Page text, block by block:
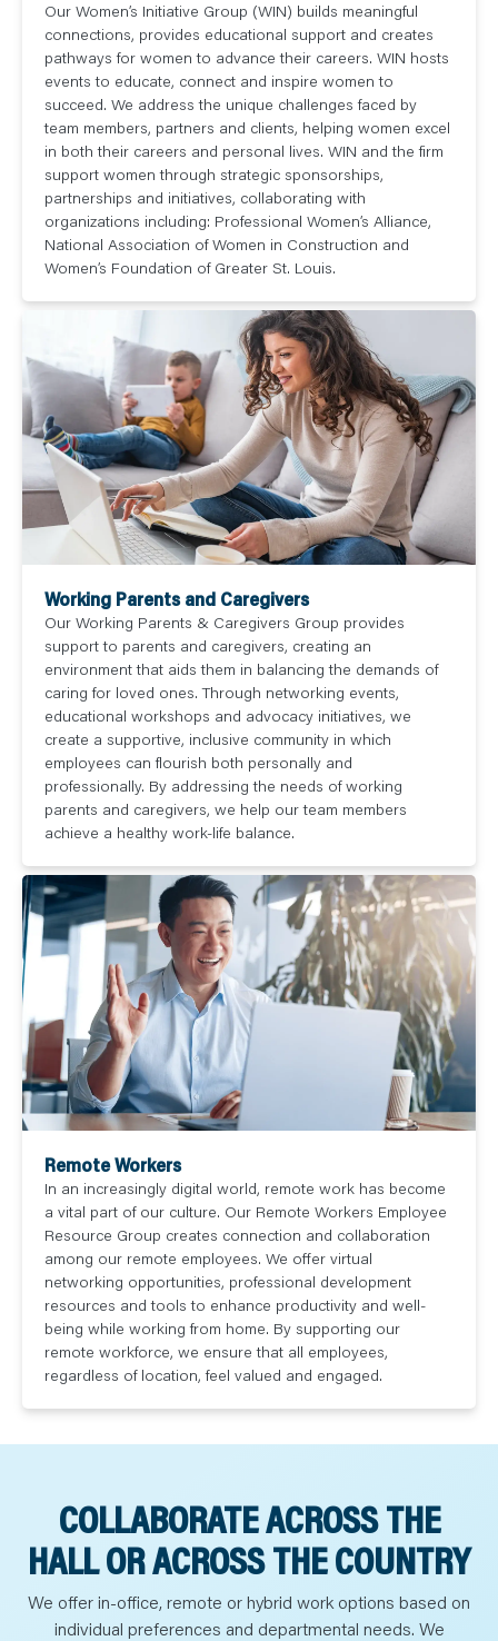
Our Women’s Initiative Group (WIN) builds meaningful
connections, provides educational support and creates
pathways for women to advance their careers. WIN hosts
events to educate, connect and inspire women to
succeed. We address the unique challenges faced by
team members, partners and clients, helping women excel
in both their careers and personal lives. WIN and the firm
support women through strategic sponsorships,
partnerships and initiatives, collaborating with
organizations including: Professional Women’s Alliance,
National Association of Women in Construction and
Women’s Foundation of Greater St. Louis.
Working Parents and Caregivers
Our Working Parents & Caregivers Group provides
support to parents and caregivers, creating an
environment that aids them in balancing the demands of
caring for loved ones. Through networking events,
educational workshops and advocacy initiatives, we
create a supportive, inclusive community in which
employees can flourish both personally and
professionally. By addressing the needs of working
parents and caregivers, we help our team members
achieve a healthy work-life balance.
Remote Workers
In an increasingly digital world, remote work has become
a vital part of our culture. Our Remote Workers Employee
Resource Group creates connection and collaboration
among our remote employees. We offer virtual
networking opportunities, professional development
resources and tools to enhance productivity and well-
being while working from home. By supporting our
remote workforce, we ensure that all employees,
regardless of location, feel valued and engaged.
COLLABORATE ACROSS THE
HALL OR ACROSS THE COUNTRY
We offer in-office, remote or hybrid work options based on
individual preferences and departmental needs. We